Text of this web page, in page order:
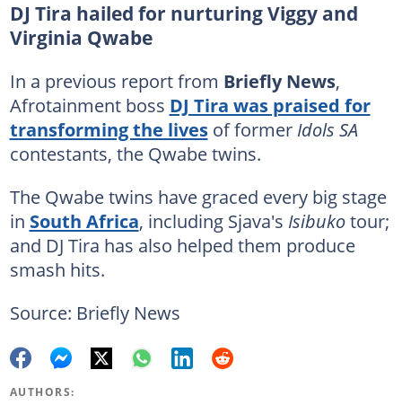
DJ Tira hailed for nurturing Viggy and
Virginia Qwabe
In a previous report from Briefly News,
Afrotainment boss DJ Tira was praised for
transforming the livesof former Idols SA
contestants, the Qwabe twins.
The Qwabe twins have graced every big stage
in South Africa, including Sjava's Isibukotour;
and DJ Tira has also helped them produce
smash hits.
Source: Briefly News
AUTHORS: